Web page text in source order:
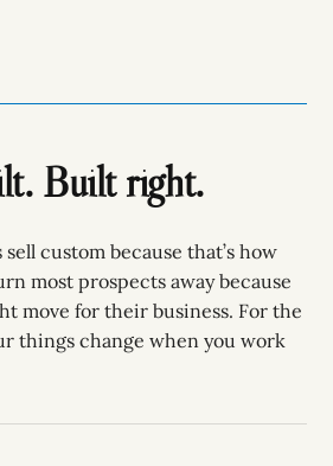
Built right.
custom because that’s how
most prospects away because
move for their business. For the
things change when you work